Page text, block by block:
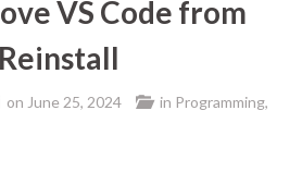
VS Code from
on June 25, 2024 in Programming,